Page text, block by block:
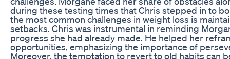
during these testing times that Chris stepped in to
the most common challenges in weight loss is
setbacks. Chris was instrumental in reminding
progress she had already made. He helped her
opportunities, emphasizing the importance of
Moreover, the temptation to revert to old habits can